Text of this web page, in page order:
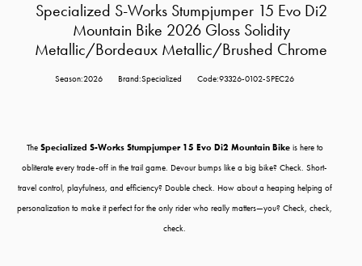
Specialized S-Works Stumpjumper 15 Evo Di2
Mountain Bike 2026 Gloss Solidity
Metallic/Bordeaux Metallic/Brushed Chrome
Season:2026 Brand:Specialized Code:93326-0102-SPEC26
The Specialized S-Works Stumpjumper 15 Evo Di2 Mountain Bike is here to
obliterate every trade-off in the trail game. Devour bumps like a big bike? Check. Short-
travel control, playfulness, and efficiency? Double check. How about a heaping helping of
personalization to make it perfect for the only rider who really matters—you? Check, check,
check.